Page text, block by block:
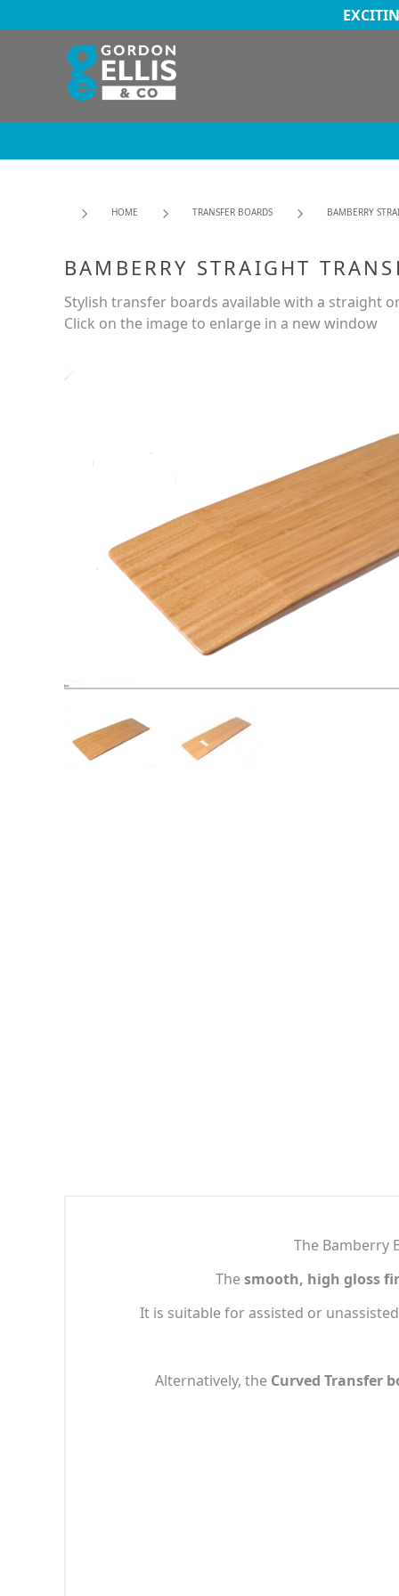
HOME TRANSFER BOARDS BAMBERRY
BAMBERRY STRAIGHT
Stylish transfer boards available with a straight
Click on the image to enlarge in a new window
The Bamberry
Thesmooth, high gloss
It is suitable for assisted or
Alternatively, the Curved Transfer